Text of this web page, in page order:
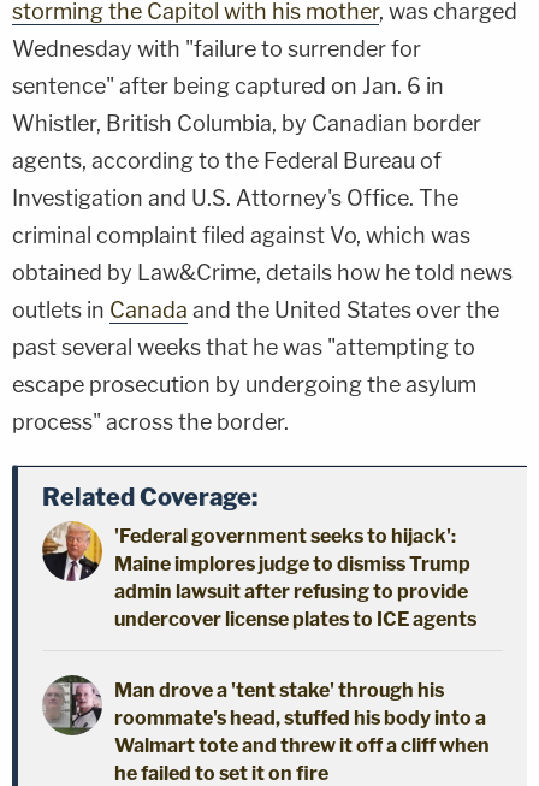
storming the Capitol with his mother, was charged
Wednesday with "failure to surrender for
sentence" after being captured on Jan. 6 in
Whistler, British Columbia, by Canadian border
agents, according to the Federal Bureau of
Investigation and U.S. Attorney's Office. The
criminal complaint filed against Vo, which was
obtained by Law&Crime, details how he told news
outlets in Canada and the United States over the
past several weeks that he was "attempting to
escape prosecution by undergoing the asylum
process" across the border.
Related Coverage:
'Federal government seeks to hijack':
Maine implores judge to dismiss Trump
admin lawsuit after refusing to provide
undercover license plates to ICE agents
Man drove a 'tent stake' through his
roommate's head, stuffed his body into a
Walmart tote and threw it off a cliff when
he failed to set it on fire